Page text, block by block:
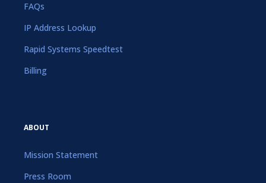
FAQs
IP Address Lookup
Rapid Systems Speedtest
Billing
ABOUT
Mission Statement
Press Room